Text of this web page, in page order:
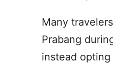
Many
Prabang
instead